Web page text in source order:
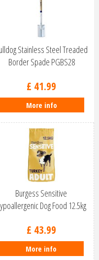
Stainless Steel Treaded
Border Spade PGBS28
£ 41.99
More info
Burgess Sensitive
Dog Food 12.5kg
£ 43.99
More info